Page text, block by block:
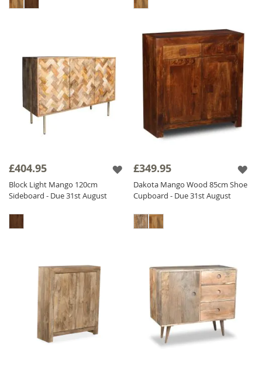
£404.95
Block Light Mango 120cm
Sideboard - Due 31st August
£349.95
Dakota Mango Wood 85cm Shoe
Cupboard - Due 31st August